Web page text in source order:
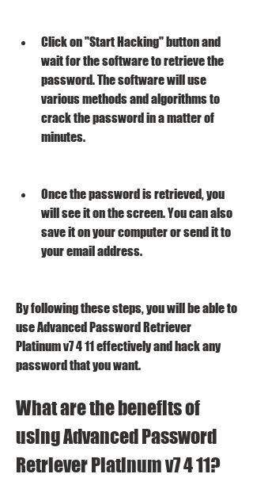
Click on "Start Hacking" button and
wait for the software to retrieve the
password. The software will use
various methods and algorithms to
crack the password in a matter of
minutes.
Once the password is retrieved, you
will see it on the screen. You can also
save it on your computer or send it to
your email address.
By following these steps, you will be able to
use Advanced Password Retriever
Platinum v7 4 11 effectively and hack any
password that you want.
What are the benefits of
using Advanced Password
Retriever Platinum v7 4 11?